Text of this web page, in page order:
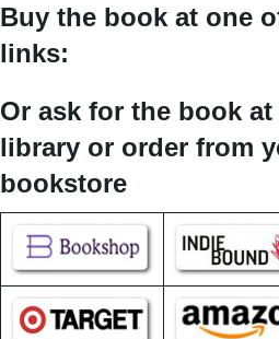
Buy the book at one
links:
Or ask for the book
library or order from
bookstore